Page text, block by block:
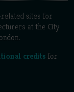
sites for
at the City
credits for